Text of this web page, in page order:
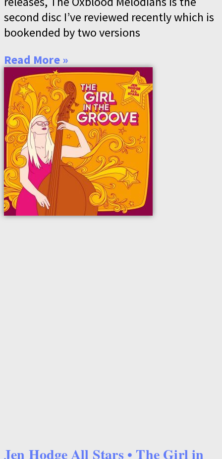
second disc I’ve reviewed recently which is
bookended by two versions
Read More »
Jen Hodge All Stars • The Girl in